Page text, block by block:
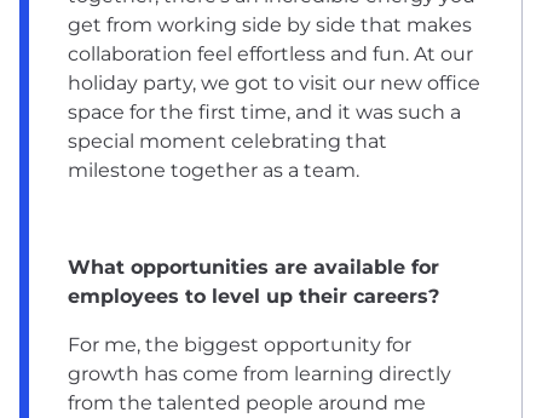
get from working side by side that makes
collaboration feel effortless and fun. At our
holiday party, we got to visit our new office
space for the first time, and it was such a
special moment celebrating that
milestone together as a team.
What opportunities are available for
employees to level up their careers?
For me, the biggest opportunity for
growth has come from learning directly
from the talented people around me